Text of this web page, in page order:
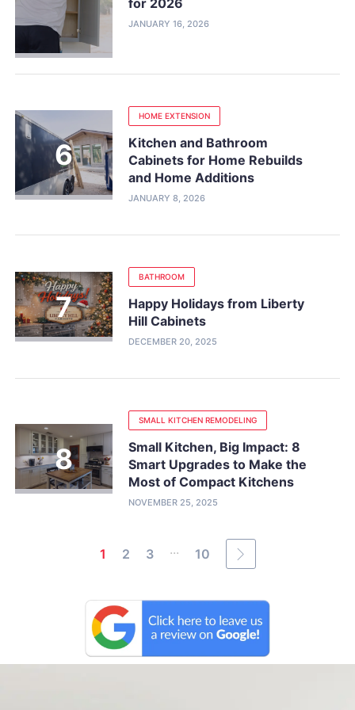
JANUARY 16, 2026
HOME EXTENSION
Kitchen and Bathroom
Cabinets for Home Rebuilds
and Home Additions
JANUARY 8, 2026
BATHROOM
Happy Holidays from Liberty
Hill Cabinets
DECEMBER 20, 2025
SMALL KITCHEN REMODELING
Small Kitchen, Big Impact: 8
Smart Upgrades to Make the
Most of Compact Kitchens
NOVEMBER 25, 2025
1 2 3 ... 10